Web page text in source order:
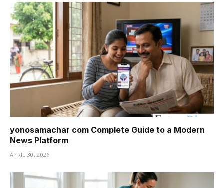
yonosamachar com Complete Guide to a Modern
News Platform
APRIL 30, 2026